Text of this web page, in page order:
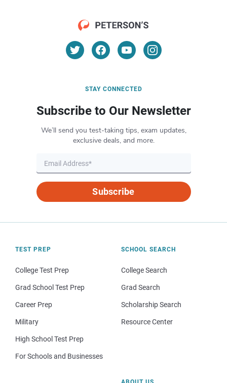
STAY CONNECTED
Subscribe to Our Newsletter
We’ll send you test-taking tips, exam updates,
exclusive deals, and more.
Subscribe
TEST PREP
College Test Prep
Grad School Test Prep
Career Prep
Military
High School Test Prep
For Schools and Businesses
SCHOOL SEARCH
College Search
Grad Search
Scholarship Search
Resource Center